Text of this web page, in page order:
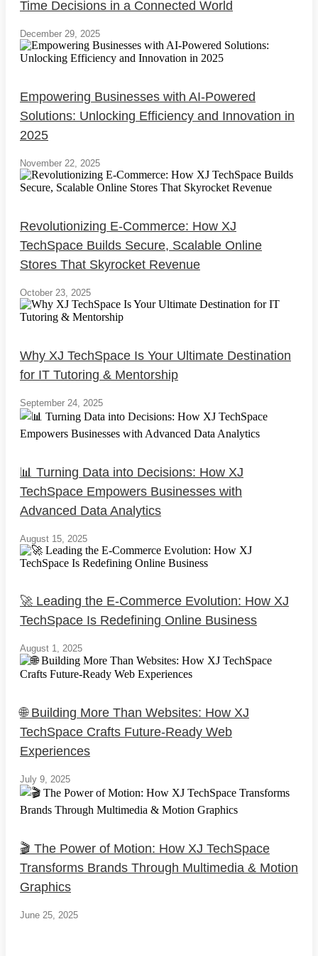
Time Decisions in a Connected World
December 29, 2025
Empowering Businesses with AI-Powered
Solutions: Unlocking Efficiency and Innovation in
2025
November 22, 2025
Revolutionizing E-Commerce: How XJ
TechSpace Builds Secure, Scalable Online
Stores That Skyrocket Revenue
October 23, 2025
Why XJ TechSpace Is Your Ultimate Destination
for IT Tutoring & Mentorship
September 24, 2025
📊 Turning Data into Decisions: How XJ
TechSpace Empowers Businesses with
Advanced Data Analytics
August 15, 2025
🚀 Leading the E-Commerce Evolution: How XJ
TechSpace Is Redefining Online Business
August 1, 2025
🌐 Building More Than Websites: How XJ
TechSpace Crafts Future-Ready Web
Experiences
July 9, 2025
🎬 The Power of Motion: How XJ TechSpace
Transforms Brands Through Multimedia & Motion
Graphics
June 25, 2025